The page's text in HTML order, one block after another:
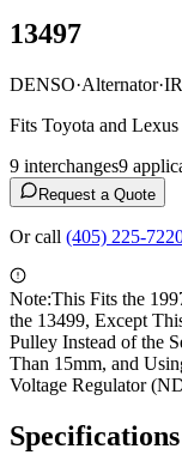
13497
DENSO·Alternator·
Fits Toyota and Lexus
9 interchanges9
Request a Quote
Or call (405) 225-
Note:This Fits the
the 13499, Except
Pulley Instead of the
Than 15mm, and
Voltage Regulator
Specifications